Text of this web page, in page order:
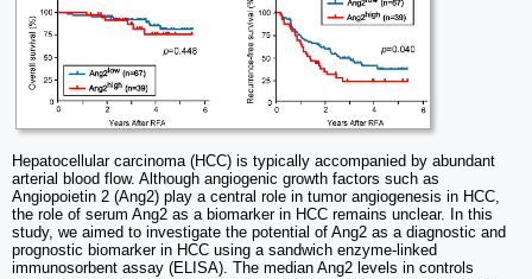
Hepatocellular carcinoma (HCC) is typically accompanied by abundant
arterial blood flow. Although angiogenic growth factors such as
Angiopoietin 2 (Ang2) play a central role in tumor angiogenesis in HCC,
the role of serum Ang2 as a biomarker in HCC remains unclear. In this
study, we aimed to investigate the potential of Ang2 as a diagnostic and
prognostic biomarker in HCC using a sandwich enzyme-linked
immunosorbent assay (ELISA). The median Ang2 levels in controls